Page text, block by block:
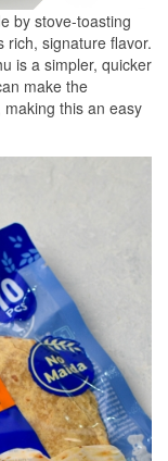
by stove-toasting
rich, signature flavor.
is a simpler, quicker
make the
this an easy